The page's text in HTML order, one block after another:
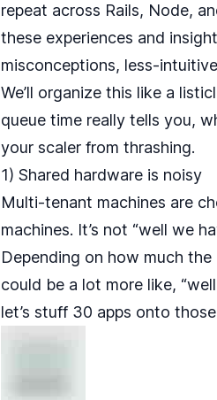
repeat across Rails, Node,
these experiences and
misconceptions, less-
We’ll organize this like a
queue time really tells you,
your scaler from thrashing.
1) Shared hardware is noisy
Multi-tenant machines are
machines. It’s not “well we
Depending on how much
could be a lot more like,
let’s stuff 30 apps onto